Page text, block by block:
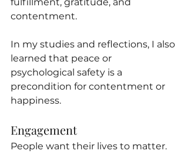
contentment.
In my studies and reflections, I also
learned that peace or
psychological safety is a
precondition for contentment or
happiness.
Engagement
People want their lives to matter.